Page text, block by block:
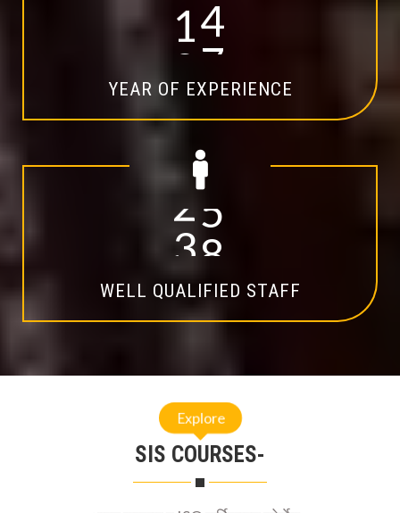
14
YEAR OF EXPERIENCE
20
WELL QUALIFIED STAFF
Explore
SIS COURSES-